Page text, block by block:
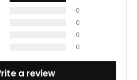
Dextrin, Rosa Gallica
Sinensis Leaf Extract,
(Sugar Cane) Extract.
0
0
0
0
a review